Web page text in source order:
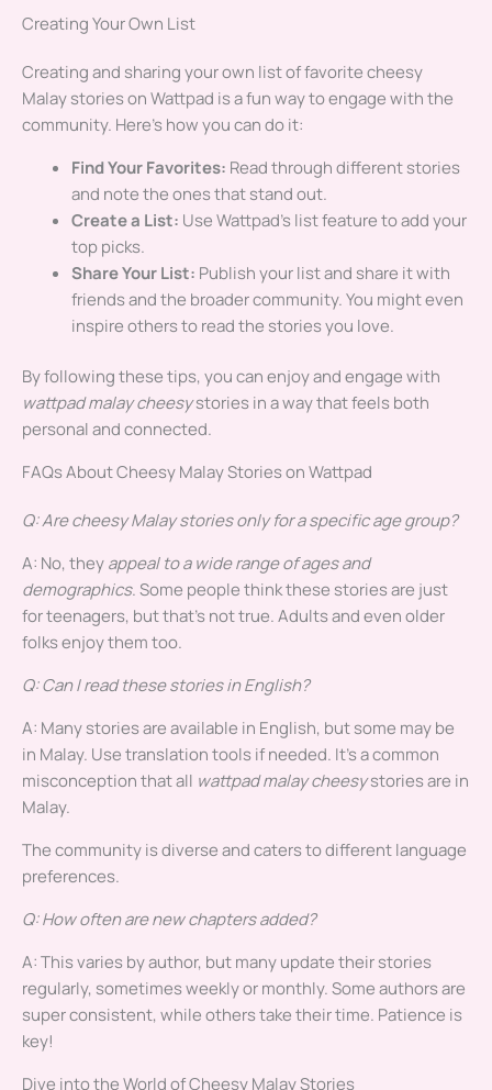
Creating Your Own List
Creating and sharing your own list of favorite cheesy
Malay stories on Wattpad is a fun way to engage with the
community. Here’s how you can do it:
Find Your Favorites: Read through different stories
and note the ones that stand out.
Create a List: Use Wattpad’s list feature to add your
top picks.
Share Your List: Publish your list and share it with
friends and the broader community. You might even
inspire others to read the stories you love.
By following these tips, you can enjoy and engage with
wattpad malay cheesystories in a way that feels both
personal and connected.
FAQs About Cheesy Malay Stories on Wattpad
Q: Are cheesy Malay stories only for a specific age group?
A: No, theyappeal to a wide range of ages and
demographics. Some people think these stories are just
for teenagers, but that’s not true. Adults and even older
folks enjoy them too.
Q: Can I read these stories in English?
A: Many stories are available in English, but some may be
in Malay. Use translation tools if needed. It’s a common
misconception that all wattpad malay cheesystories are in
Malay.
The community is diverse and caters to different language
preferences.
Q: How often are new chapters added?
A: This varies by author, but many update their stories
regularly, sometimes weekly or monthly. Some authors are
super consistent, while others take their time. Patience is
key!
Dive into the World of Cheesy Malay Stories